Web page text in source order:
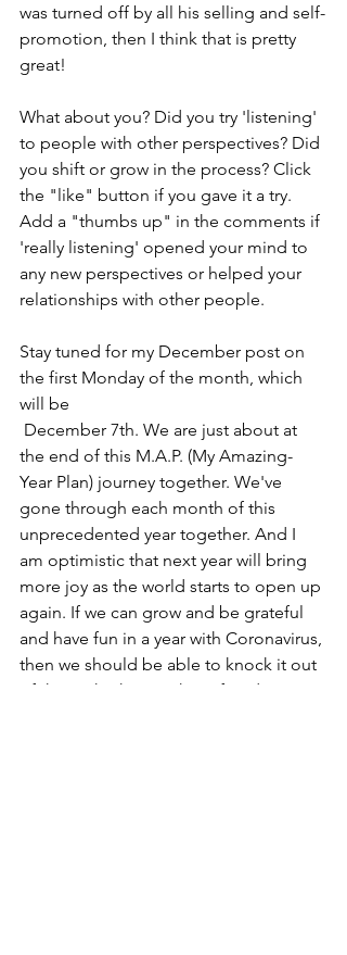
was turned off by all his selling and self-
promotion, then I think that is pretty
great!
What about you? Did you try 'listening'
to people with other perspectives? Did
you shift or grow in the process? Click
the "like" button if you gave it a try.
Add a "thumbs up" in the comments if
'really listening' opened your mind to
any new perspectives or helped your
relationships with other people.
Stay tuned for my December post on
the first Monday of the month, which
will be
the end of this M.A.P. (My Amazing-
Year Plan) journey together. We've
gone through each month of this
unprecedented year together. And I
am optimistic that next year will bring
more joy as the world starts to open up
again. If we can grow and be grateful
and have fun in a year with Coronavirus,
then we should be able to knock it out
of the park when we have freedom